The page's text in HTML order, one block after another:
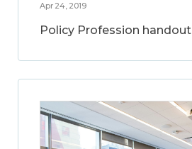
Apr 24, 2019
Policy Profession handout